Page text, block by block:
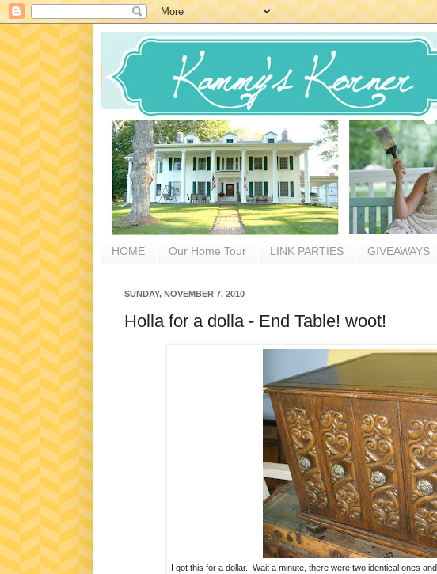
HOME Our Home Tour LINK PARTIES GIVEAWAYS
SUNDAY, NOVEMBER 7, 2010
Holla for a dolla - End Table! woot!
I got this for a dollar. Wait a minute, there were two identical ones